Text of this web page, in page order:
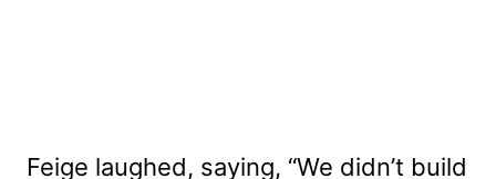
Feige laughed, saying, “We didn’t build